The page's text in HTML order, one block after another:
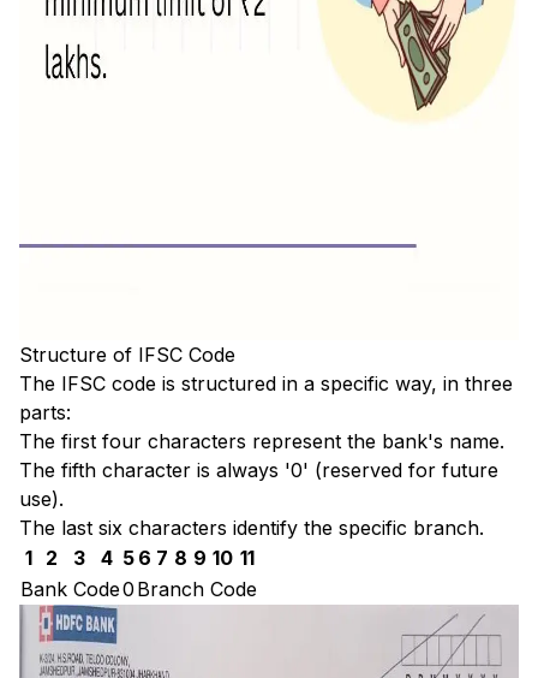
Structure of IFSC Code
The IFSC code is structured in a specific way, in three
parts:
The first four characters represent the bank's name.
The fifth character is always '0' (reserved for future
use).
The last six characters identify the specific branch.
1
2 3 4 5 6 7 8 9 10 11
Bank Code0 Branch Code